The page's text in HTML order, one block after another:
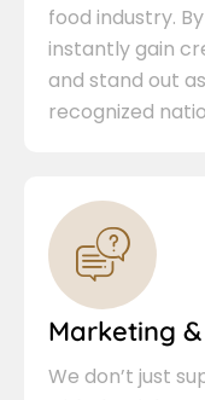
food industry.
instantly gain
and stand out
recognized
Marketing
We don’t just